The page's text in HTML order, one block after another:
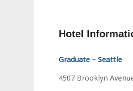
Hotel
Graduate – Seattle
4507 Brooklyn